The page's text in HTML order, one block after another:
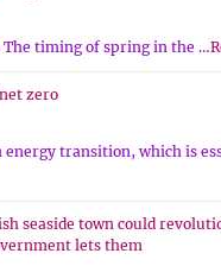
The timing of spring in the …
zero
energy transition, which is
seaside town could
lets them